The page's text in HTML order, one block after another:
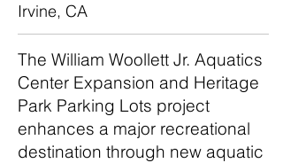
Irvine, CA
The William Woollett Jr. Aquatics
Center Expansion and Heritage
Park Parking Lots project
enhances a major recreational
destination through new aquatic